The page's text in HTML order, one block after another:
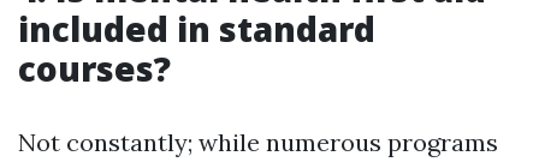
included in standard
courses?
Not constantly; while numerous programs